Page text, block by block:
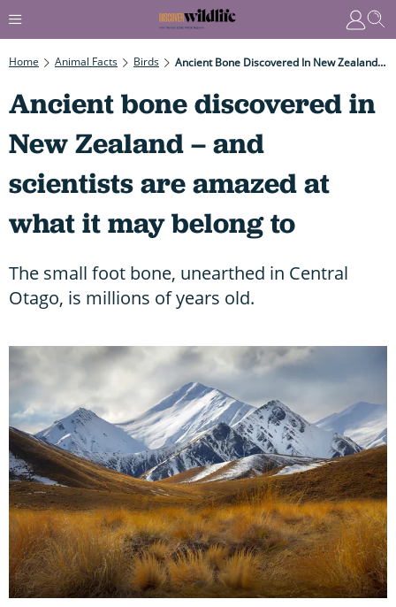
Home Animal Facts Birds Ancient Bone Discovered In New Zealand – And Scientists Are Amazed At What It May Belong To
Ancient bone discovered in
New Zealand – and
scientists are amazed at
what it may belong to
The small foot bone, unearthed in Central
Otago, is millions of years old.